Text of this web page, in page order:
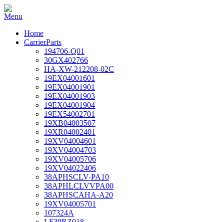
Home
CarrierParts
194706-Q01
30GX402766
HA-XW-212208-02C
19EX04001601
19EX04001901
19EX04001903
19EX04001904
19EX54002701
19XB04003507
19XR04002401
19XV04004601
19XV04004703
19XV04005706
19XV04022406
38APHSCLV-PA10
38APHLCLVVPA00
38APHSCAHA-A20
19XV04005701
107324A